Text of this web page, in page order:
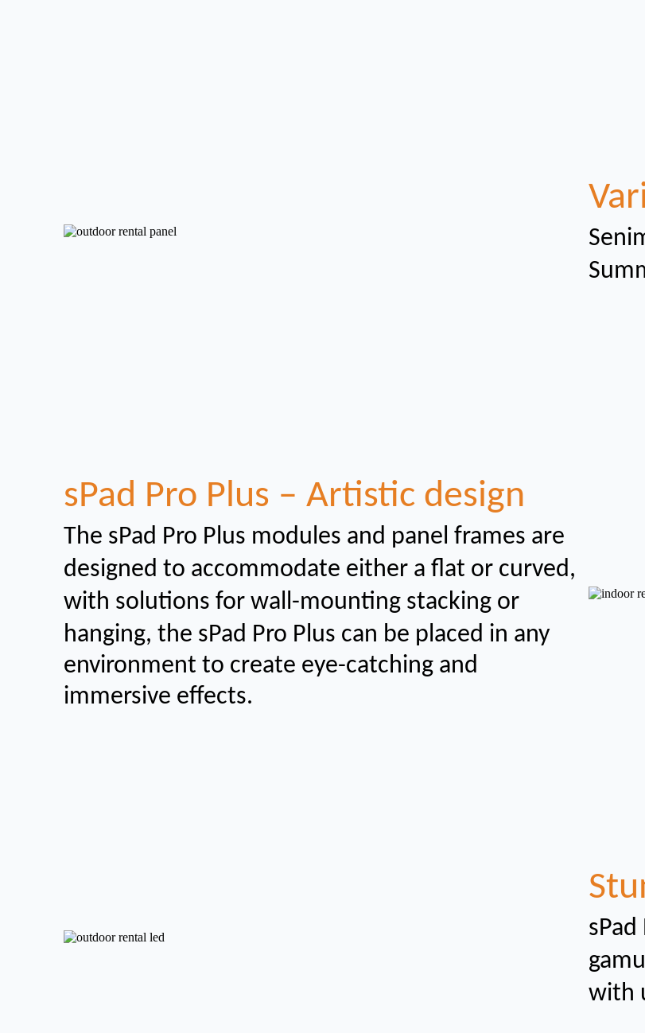
sPad Pro Plus – Artistic design
The sPad Pro Plus modules and panel frames are
designed to accommodate either a flat or curved,
with solutions for wall-mounting stacking or
hanging, the sPad Pro Plus can be placed in any
environment to create eye-catching and
immersive effects.
with